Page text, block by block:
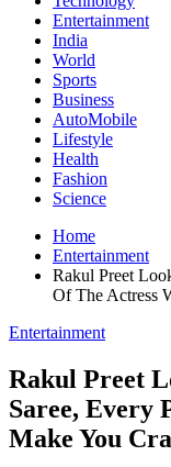
Entertainment
India
World
Sports
Business
AutoMobile
Lifestyle
Health
Fashion
Science
Home
Entertainment
Rakul Preet
Of The Actress
Entertainment
Rakul Preet
Saree, Every
Make You